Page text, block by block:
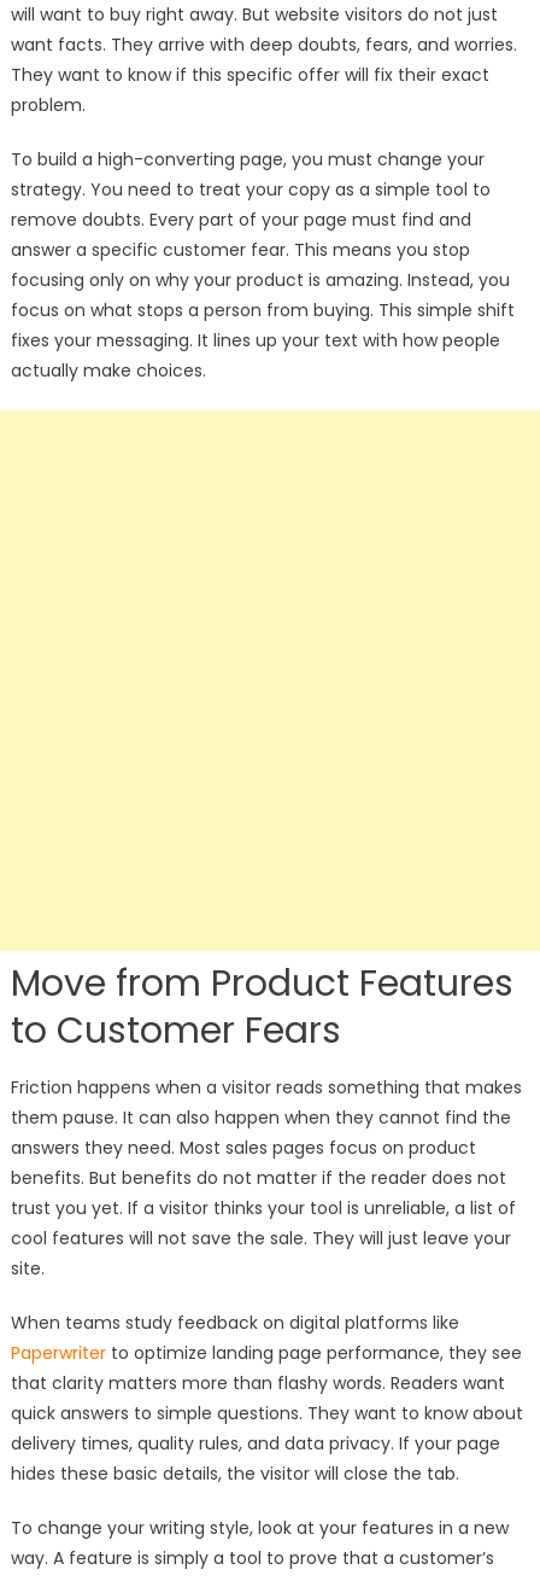
will want to buy right away. But website visitors do not just
want facts. They arrive with deep doubts, fears, and worries.
They want to know if this specific offer will fix their exact
problem.
To build a high-converting page, you must change your
strategy. You need to treat your copy as a simple tool to
remove doubts. Every part of your page must find and
answer a specific customer fear. This means you stop
focusing only on why your product is amazing. Instead, you
focus on what stops a person from buying. This simple shift
fixes your messaging. It lines up your text with how people
actually make choices.
Move from Product Features
to Customer Fears
Friction happens when a visitor reads something that makes
them pause. It can also happen when they cannot find the
answers they need. Most sales pages focus on product
benefits. But benefits do not matter if the reader does not
trust you yet. If a visitor thinks your tool is unreliable, a list of
cool features will not save the sale. They will just leave your
site.
When teams study feedback on digital platforms like
Paperwriterto optimize landing page performance, they see
that clarity matters more than flashy words. Readers want
quick answers to simple questions. They want to know about
delivery times, quality rules, and data privacy. If your page
hides these basic details, the visitor will close the tab.
To change your writing style, look at your features in a new
way. A feature is simply a tool to prove that a customer’s